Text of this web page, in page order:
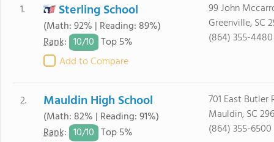
1. Sterling School
(Math: 92% | Reading: 89%)
Rank: 10/10 Top 5%
Add to Compare
99 John
Greenville, SC
(864) 355-4480
2. Mauldin High School
(Math: 82% | Reading: 91%)
Rank: 10/10 Top 5%
701 East Butler
Mauldin, SC
(864) 355-6500